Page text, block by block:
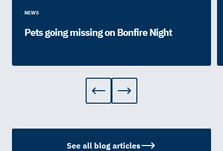
NEWS
Pets going missing on Bonfire Night
See all blog articles